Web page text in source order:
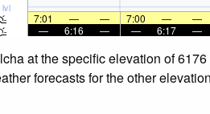
lvl
7:01 — — 7:00 — —
—
6:16 — — 6:17 —
at the specific elevation of
forecasts for the other